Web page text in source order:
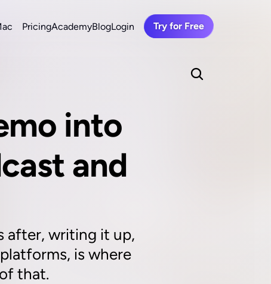
PricingAcademyBlogLogin Try for Free
into
and
after, writing it up,
is where
that.